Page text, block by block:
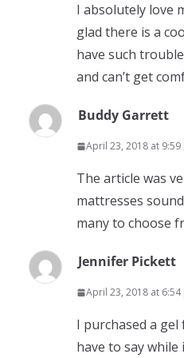
I absolutely love
glad there is a
have such
and can’t get
Buddy Garrett
April 23, 2018 at 9:59
The article was
mattresses
many to choose
Jennifer Pickett
April 23, 2018 at 6:54
I purchased a
have to say while